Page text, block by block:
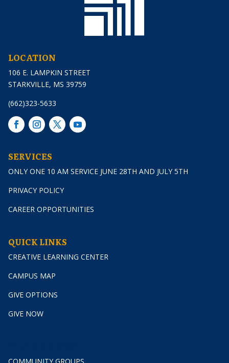
LOCATION
106 E. LAMPKIN STREET
STARKVILLE, MS 39759
(662)323-5633
SERVICES
ONLY ONE 10 AM SERVICE JUNE 28TH AND JULY 5TH
PRIVACY POLICY
CAREER OPPORTUNITIES
QUICK LINKS
CREATIVE LEARNING CENTER
CAMPUS MAP
GIVE OPTIONS
GIVE NOW